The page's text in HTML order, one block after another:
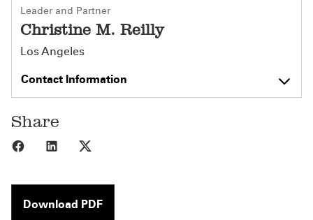
Leader and Partner
Christine M. Reilly
Los Angeles
Contact Information
Share
Share to Facebook
Share to LinkedIn
Download PDF